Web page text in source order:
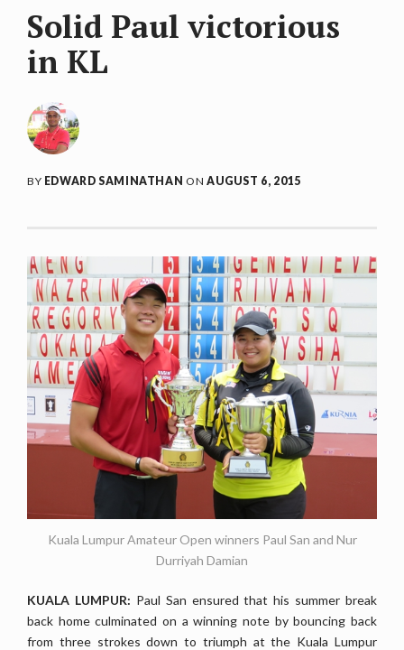
Solid Paul victorious
in KL
BY EDWARD SAMINATHAN ONAUGUST 6, 2015
Kuala Lumpur Amateur Open winners Paul San and Nur
Durriyah Damian
KUALA LUMPUR: Paul San ensured that his summer break
back home culminated on a winning note by bouncing back
from three strokes down to triumph at the Kuala Lumpur